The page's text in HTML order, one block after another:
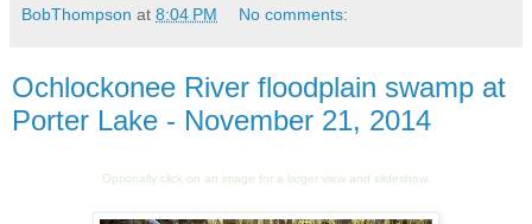
BobThompson at 8:04 PM No comments:
Ochlockonee River floodplain swamp at
Porter Lake - November 21, 2014
Optionally click on an image for a larger view and slideshow.